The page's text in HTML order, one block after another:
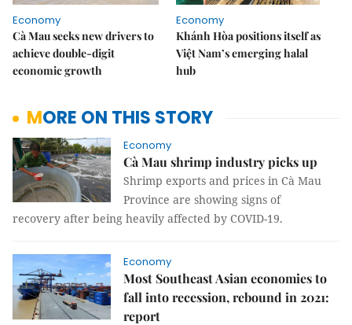
Economy
Cà Mau seeks new drivers to
achieve double-digit
economic growth
Economy
Khánh Hòa positions itself as
Việt Nam’s emerging halal
hub
MORE ON THIS STORY
Economy
Cà Mau shrimp industry picks up
Shrimp exports and prices in Cà Mau
Province are showing signs of
recovery after being heavily affected by COVID-19.
Economy
Most Southeast Asian economies to
fall into recession, rebound in 2021:
report